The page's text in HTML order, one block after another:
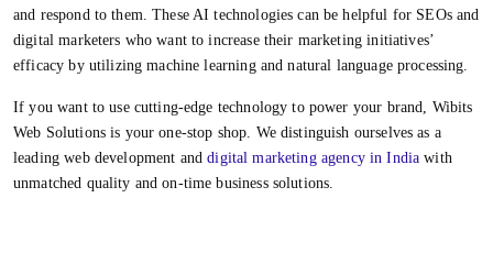
and respond to them. These AI technologies can be helpful for SEOs and
digital marketers who want to increase their marketing initiatives’
efficacy by utilizing machine learning and natural language processing.
If you want to use cutting-edge technology to power your brand, Wibits
Web Solutions is your one-stop shop. We distinguish ourselves as a
leading web development anddigital marketing agency in India with
unmatched quality and on-time business solutions.